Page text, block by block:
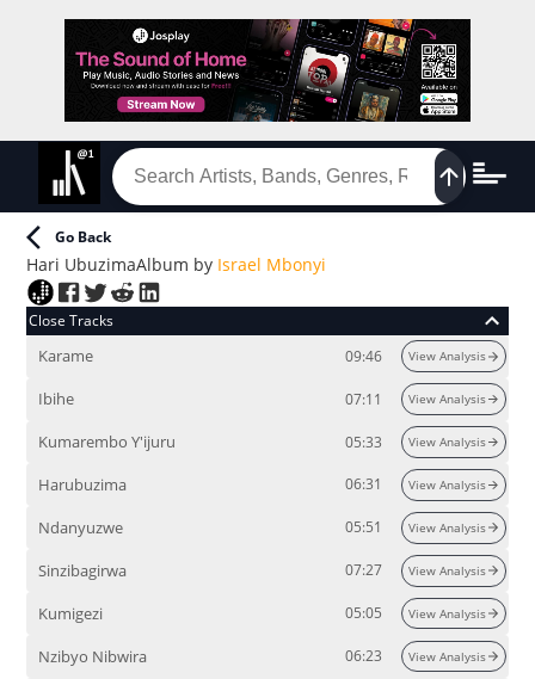
Go Back
Hari UbuzimaAlbum by Israel Mbonyi
Close Tracks
Karame 09:46 View Analysis
Ibihe 07:11 View Analysis
Kumarembo Y'ijuru 05:33 View Analysis
Harubuzima 06:31 View Analysis
Ndanyuzwe 05:51 View Analysis
Sinzibagirwa 07:27 View Analysis
Kumigezi 05:05 View Analysis
Nzibyo Nibwira 06:23 View Analysis